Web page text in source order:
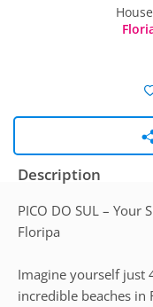
Description
PICO DO SUL – Your
Floripa
Imagine yourself just
incredible beaches in